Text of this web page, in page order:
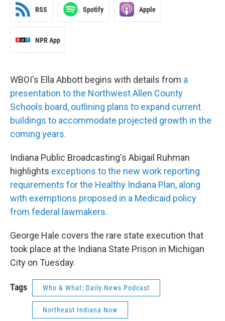
RSS Spotify Apple
NPR App
WBOI's Ella Abbott begins with details from a
presentation to the Northwest Allen County
Schools board, outlining plans to expand current
buildings to accommodate projected growth in the
coming years.
Indiana Public Broadcasting's Abigail Ruhman
highlights exceptions to the new work reporting
requirements for the Healthy Indiana Plan, along
with exemptions proposed in a Medicaid policy
from federal lawmakers.
George Hale covers the rare state execution that
took place at the Indiana State Prison in Michigan
City on Tuesday.
Tags Who & What: Daily News Podcast
Northeast Indiana Now